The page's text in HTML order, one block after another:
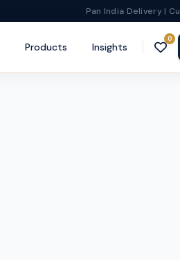
Pan India Delivery |
Products Insights
0